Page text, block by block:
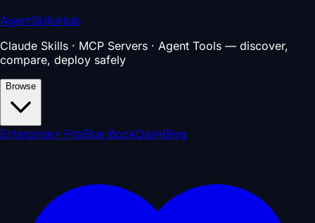
AgentSkillsHub
Claude Skills · MCP Servers · Agent Tools — discover,
compare, deploy safely
Browse
Enterprise⚡ ProBlue BookDailyBlog